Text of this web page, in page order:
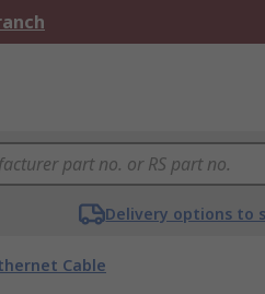
Delivery options to
Cable